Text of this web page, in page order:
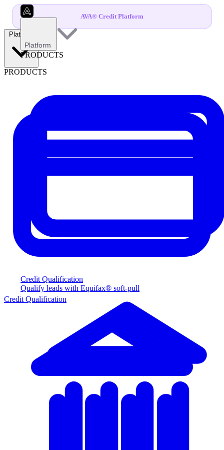
AVA® Credit Platform
Platform
PRODUCTS
Credit Qualification
Qualify leads with Equifax® soft-pull
Platform
PRODUCTS
Credit Qualification